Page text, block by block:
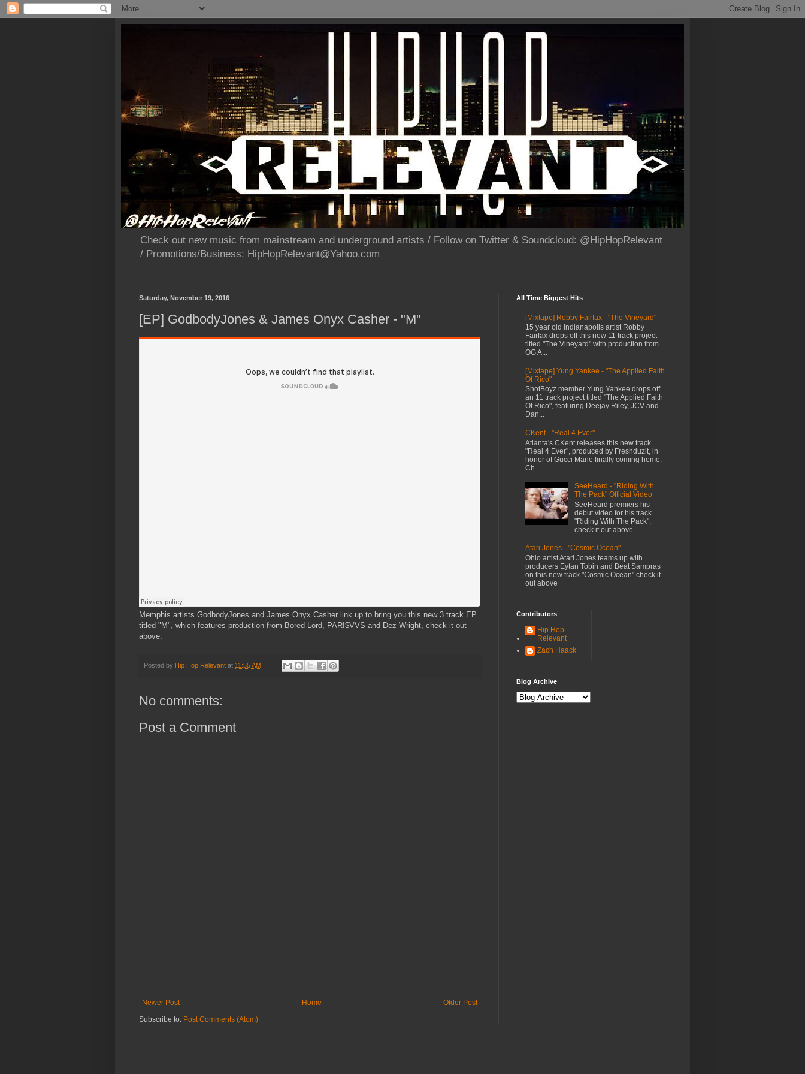
Check out new music from mainstream and underground artists / Follow on Twitter & Soundcloud: @HipHopRelevant
/ Promotions/Business: HipHopRelevant@Yahoo.com
Saturday, November 19, 2016
[EP] GodbodyJones & James Onyx Casher - "M"
Memphis artists GodbodyJones and James Onyx Casher link up to bring you this new 3 track EP
titled "M", which features production from Bored Lord, PARI$VVS and Dez Wright, check it out
above.
Posted by Hip Hop Relevant at 11:55 AM
No comments:
Post a Comment
Newer Post Older Post
Home
Subscribe to: Post Comments (Atom)
All Time Biggest Hits
[Mixtape] Robby Fairfax - "The Vineyard"
15 year old Indianapolis artist Robby
Fairfax drops off this new 11 track project
titled "The Vineyard" with production from
OG A...
[Mixtape] Yung Yankee - "The Applied Faith
Of Rico"
ShotBoyz member Yung Yankee drops off
an 11 track project titled "The Applied Faith
Of Rico", featuring Deejay Riley, JCV and
Dan...
CKent - "Real 4 Ever"
Atlanta's CKent releases this new track
"Real 4 Ever", produced by Freshduzit, in
honor of Gucci Mane finally coming home.
Ch...
SeeHeard - "Riding With
The Pack" Official Video
SeeHeard premiers his
debut video for his track
"Riding With The Pack",
check it out above.
Atari Jones - "Cosmic Ocean"
Ohio artist Atari Jones teams up with
producers Eytan Tobin and Beat Sampras
on this new track "Cosmic Ocean" check it
out above
Contributors
Hip Hop
Relevant
Zach Haack
Blog Archive